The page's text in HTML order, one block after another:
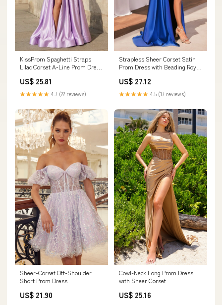
KissProm Spaghetti Straps
Lilac Corset A-Line Prom Dress
US$ 25.81
★★★★★ 4.7 (22 reviews)
Strapless Sheer Corset Satin
Prom Dress with Beading Royal
US$ 27.12
★★★★★ 4.5 (17 reviews)
Sheer-Corset Off-Shoulder
Short Prom Dress
US$ 21.90
Cowl-Neck Long Prom Dress
with Sheer Corset
US$ 25.16